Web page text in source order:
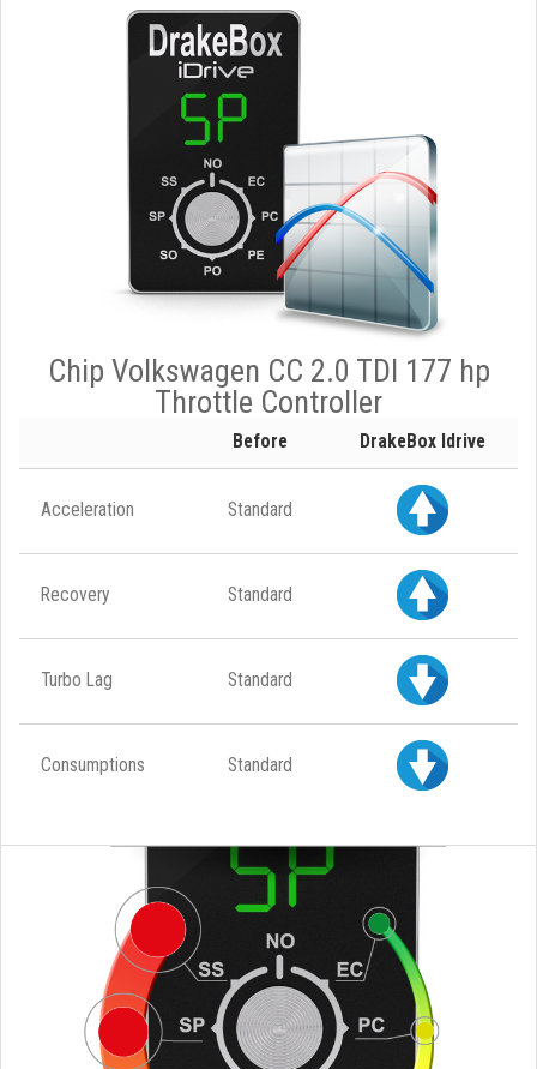
Chip Volkswagen CC 2.0 TDI 177 hp
Throttle Controller
Before DrakeBox Idrive
Acceleration Standard
Recovery Standard
Turbo Lag Standard
Consumptions Standard